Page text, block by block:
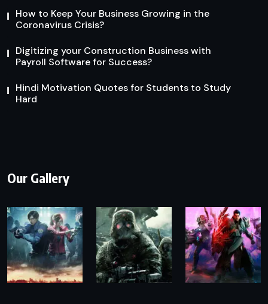
How to Keep Your Business Growing in the
Coronavirus Crisis?
Digitizing your Construction Business with
Payroll Software for Success?
Hindi Motivation Quotes for Students to Study
Hard
Our Gallery